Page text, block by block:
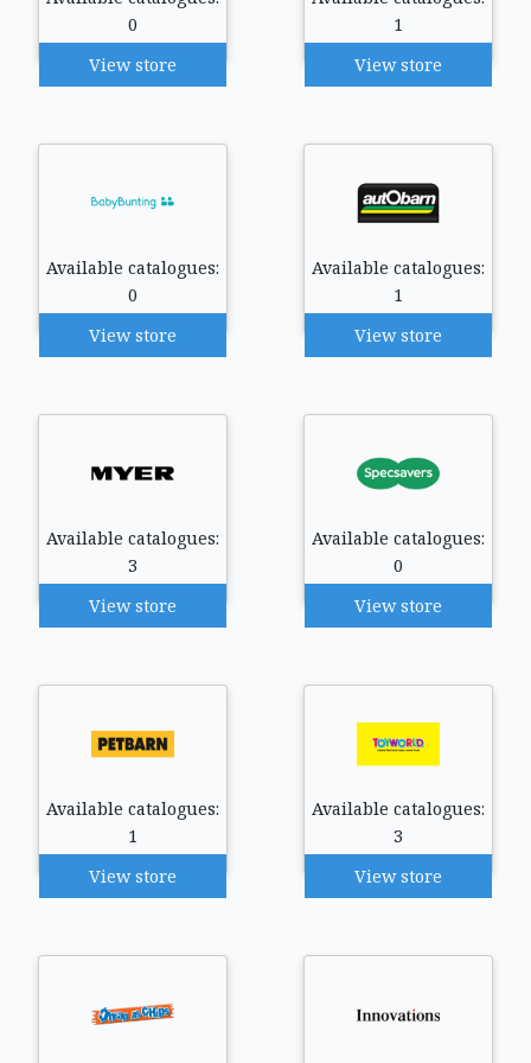
0
View store
1
View store
Available catalogues:
0
View store
Available catalogues:
1
View store
Available catalogues:
3
View store
Available catalogues:
0
View store
Available catalogues:
1
View store
Available catalogues:
3
View store